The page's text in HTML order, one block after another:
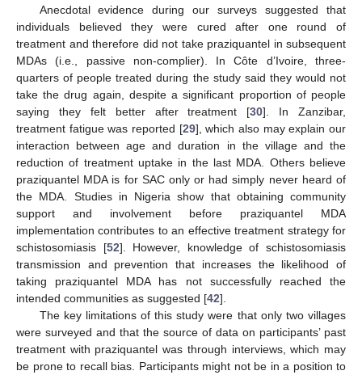
Anecdotal evidence during our surveys suggested that
individuals believed they were cured after one round of
treatment and therefore did not take praziquantel in subsequent
MDAs (i.e., passive non-complier). In Côte d’Ivoire, three-
quarters of people treated during the study said they would not
take the drug again, despite a significant proportion of people
saying they felt better after treatment [30]. In Zanzibar,
treatment fatigue was reported [29], which also may explain our
interaction between age and duration in the village and the
reduction of treatment uptake in the last MDA. Others believe
praziquantel MDA is for SAC only or had simply never heard of
the MDA. Studies in Nigeria show that obtaining community
support and involvement before praziquantel MDA
implementation contributes to an effective treatment strategy for
schistosomiasis [52]. However, knowledge of schistosomiasis
transmission and prevention that increases the likelihood of
taking praziquantel MDA has not successfully reached the
intended communities as suggested [42].
The key limitations of this study were that only two villages
were surveyed and that the source of data on participants’ past
treatment with praziquantel was through interviews, which may
be prone to recall bias. Participants might not be in a position to
11. May
12. May
13. May
14. May
15. May
16. May
17. May
18. May
19. May
21. May
22. May
23. May
24. May
25. May
26. May
27. May
28. May
29. May
31. May
1. Jun
2. Jun
3. Jun
4. Jun
5. Jun
6. Jun
7. Jun
8. Jun
10. Jun
11. Jun
12. Jun
13. Jun
14. Jun
15. Jun
16. Jun
17. Jun
18. Jun
20. Jun
21. Jun
22. Jun
23. Jun
24. Jun
25. Jun
26. Jun
27. Jun
28. Jun
30. Jun
1. Jul
2. Jul
3. Jul
4. Jul
5. Jul
6. Jul
7. Jul
8. Jul
10. Jul
11. Jul
12. Jul
13. Jul
14. Jul
15. Jul
16. Jul
17. Jul
18. Jul
20. Jul
21. Jul
22. Jul
23. Jul
24. Jul
25. Jul
26. Jul
27. Jul
28. Jul
30. Jul
31. Jul
1. Aug
2. Aug
3. Aug
4. Aug
5. Aug
6. Aug
7. Aug